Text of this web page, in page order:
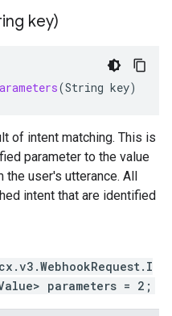
key)
(String key)
of intent matching. This is
parameter to the value
user's utterance. All
intent that are identified
parameters = 2;